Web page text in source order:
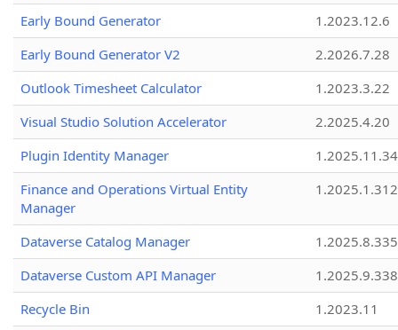
Early Bound Generator
1.2023.12.6
Early Bound Generator V2
2.2026.7.28
Outlook Timesheet Calculator
1.2023.3.22
Visual Studio Solution Accelerator
2.2025.4.20
Plugin Identity Manager
Finance and Operations Virtual Entity
Manager
1.2025.1.312
Dataverse Catalog Manager
1.2025.8.335
Dataverse Custom API Manager
1.2025.9.338
Recycle Bin
1.2023.11